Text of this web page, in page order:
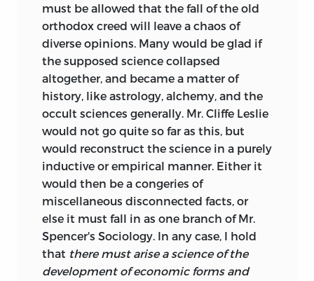
must be allowed that the fall of the old
orthodox creed will leave a chaos of
diverse opinions. Many would be glad if
the supposed science collapsed
altogether, and became a matter of
history, like astrology, alchemy, and the
occult sciences generally. Mr. Cliffe Leslie
would not go quite so far as this, but
would reconstruct the science in a purely
inductive or empirical manner. Either it
would then be a congeries of
miscellaneous disconnected facts, or
else it must fall in as one branch of Mr.
Spencer's Sociology. In any case, I hold
that there must arise a science of the
development of economic forms and